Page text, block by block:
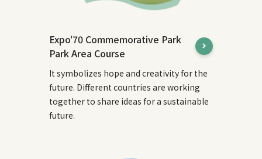
Expo'70 Commemorative Park
Park Area Course
It symbolizes hope and creativity for the
future. Different countries are working
together to share ideas for a sustainable
future.